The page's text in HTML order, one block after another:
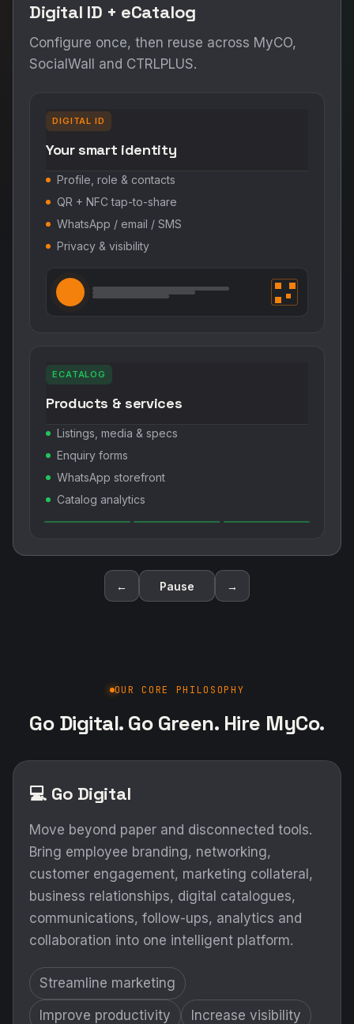
Digital ID + eCatalog
Configure once, then reuse across MyCO,
SocialWall and CTRLPLUS.
DIGITAL ID
Your smart identity
Profile, role & contacts
QR + NFC tap-to-share
WhatsApp / email / SMS
Privacy & visibility
ECATALOG
Products & services
Listings, media & specs
Enquiry forms
WhatsApp storefront
Catalog analytics
← Pause →
OUR CORE PHILOSOPHY
Go Digital. Go Green. Hire MyCo.
💻 Go Digital
Move beyond paper and disconnected tools.
Bring employee branding, networking,
customer engagement, marketing collateral,
business relationships, digital catalogues,
communications, follow-ups, analytics and
collaboration into one intelligent platform.
Streamline marketing
Improve productivity Increase visibility